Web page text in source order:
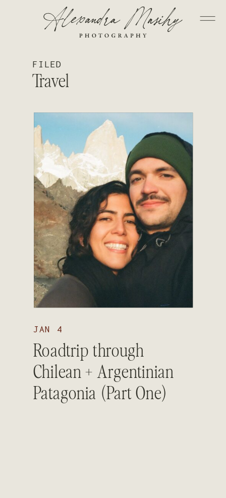
Travel
FILED
READ STORY
Roadtrip through
Chilean + Argentinian
Patagonia (Part One)
JAN 4